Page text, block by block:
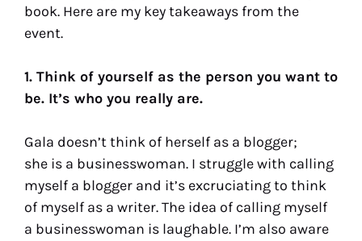
book. Here are my key takeaways from the
event.
1. Think of yourself as the person you want to
be. It’s who you really are.
Gala doesn’t think of herself as a blogger;
she is a businesswoman. I struggle with calling
myself a blogger and it’s excruciating to think
of myself as a writer. The idea of calling myself
a businesswoman is laughable. I’m also aware